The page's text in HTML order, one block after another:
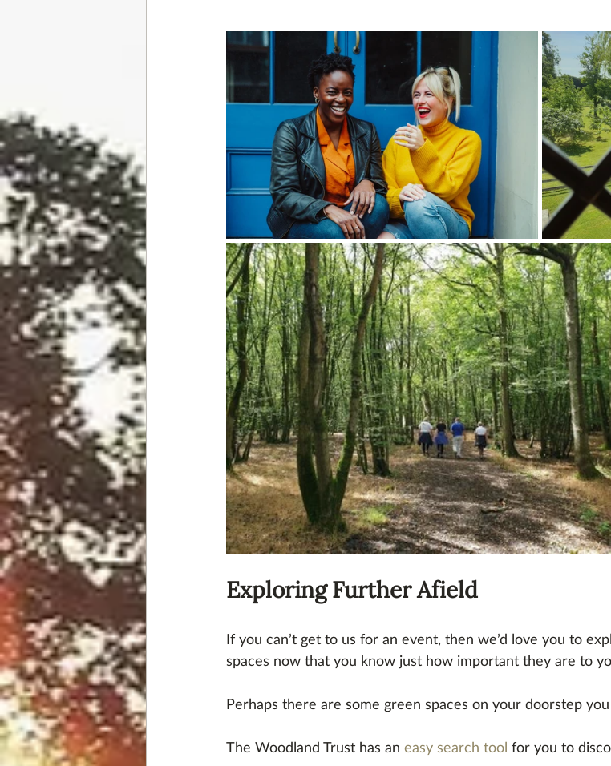
Exploring Further Afield
If you can’t get to us for an event, then we’d love you to
spaces now that you know just how important they are to
Perhaps there are some green spaces on your doorstep
The Woodland Trust has an easy search tool for you to